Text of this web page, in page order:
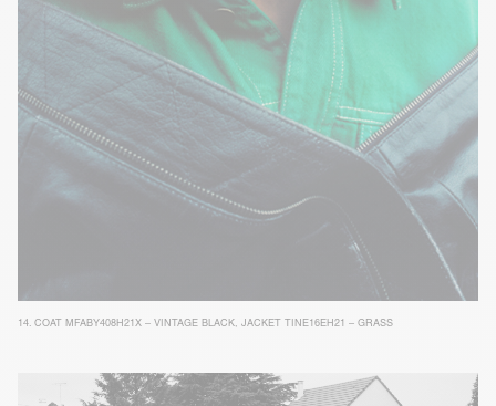
14. COAT MFABY408H21X – VINTAGE BLACK, JACKET TINE16EH21 – GRASS